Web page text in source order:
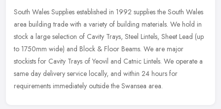
South Wales Supplies established in 1992 supplies the South Wales
area building trade with a variety of building materials. We hold in
stock a large selection of Cavity Trays, Steel Lintels, Sheet Lead (up
to 1750mm wide) and Block & Floor Beams. We are major
stockists for Cavity Trays of Yeovil and Catnic Lintels. We operate a
same day delivery service locally, and within 24 hours for
requirements immediately outside the Swansea area.